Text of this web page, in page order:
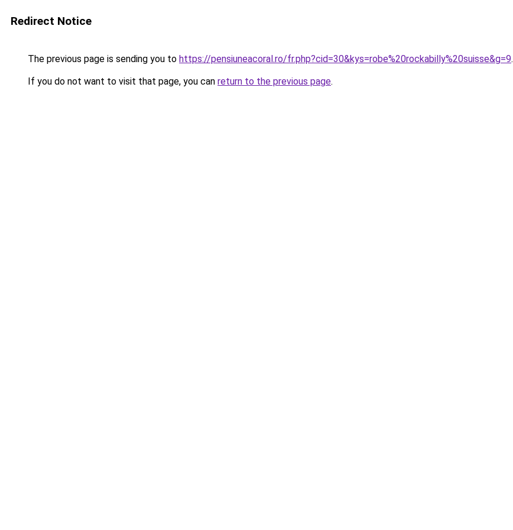
Redirect Notice
The previous page is sending you to https://pensiuneacoral.ro/fr.php?cid=30&kys=robe%20rockabilly%20suisse&g=9.
If you do not want to visit that page, you can return to the previous page.